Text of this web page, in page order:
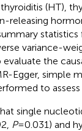
thyroiditis (HT),
releasing
variance-
the
Egger, simple
to
single
P=0.031) and